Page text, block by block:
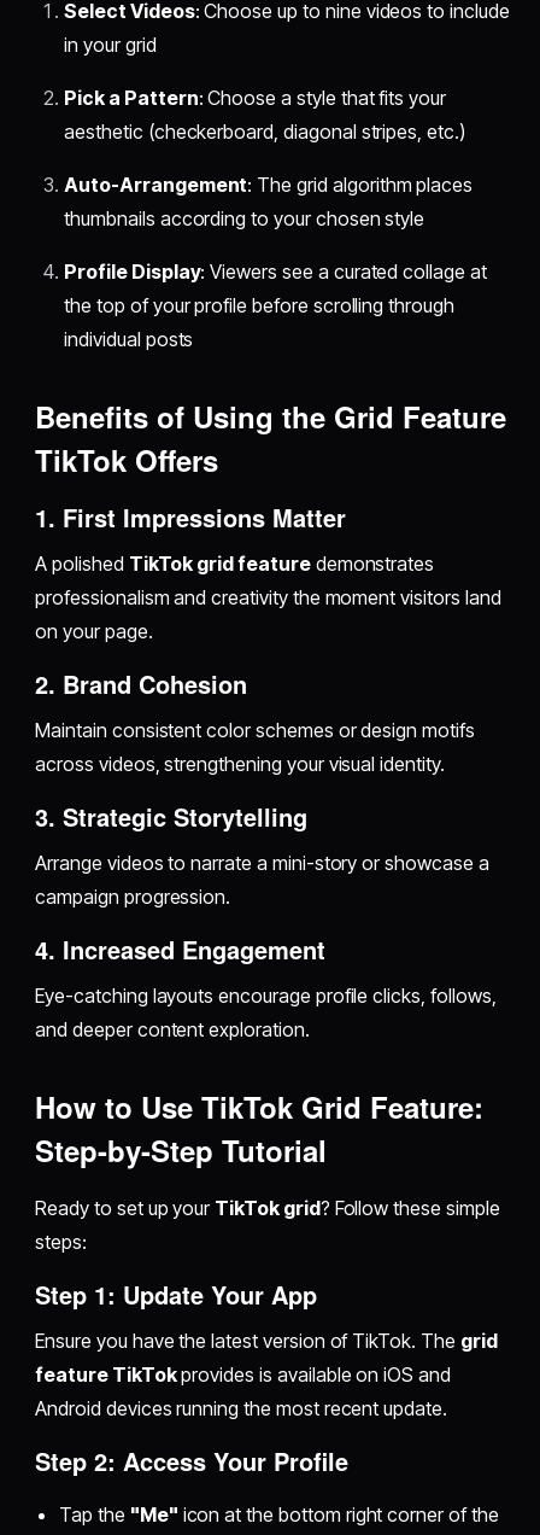
Select Videos: Choose up to nine videos to include
in your grid
Pick a Pattern: Choose a style that fits your
aesthetic (checkerboard, diagonal stripes, etc.)
Auto-Arrangement: The grid algorithm places
thumbnails according to your chosen style
Profile Display: Viewers see a curated collage at
the top of your profile before scrolling through
individual posts
Benefits of Using the Grid Feature
TikTok Offers
1. First Impressions Matter
A polished TikTok grid featuredemonstrates
professionalism and creativity the moment visitors land
on your page.
2. Brand Cohesion
Maintain consistent color schemes or design motifs
across videos, strengthening your visual identity.
3.Strategic Storytelling
Arrange videos to narrate a mini-story or showcase a
campaign progression.
4. Increased Engagement
Eye-catching layouts encourage profile clicks, follows,
and deeper content exploration.
How to Use TikTok Grid Feature:
Step-by-Step Tutorial
Ready to set up your TikTok grid? Follow these simple
steps:
Step 1: Update Your App
Ensure you have the latest version of TikTok. The grid
feature TikTokprovides is available on iOS and
Android devices running the most recent update.
Step 2: Access Your Profile
Tap the "Me" icon at the bottom right corner of the